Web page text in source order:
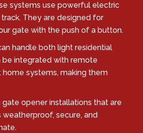
systems use powerful electric
They are designed for
gate with the push of a button.
handle both light residential
be integrated with remote
systems, making them
opener installations that are
secure, and